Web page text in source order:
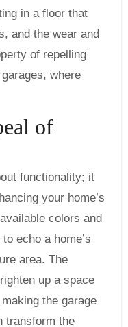
in a floor that
and the wear and
of repelling
where
of
functionality; it
your home’s
colors and
echo a home’s
area. The
up a space
the garage
transform the